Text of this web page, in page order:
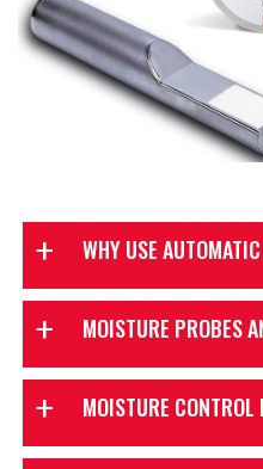
WHY USE
MOISTURE PROBES
MOISTURE